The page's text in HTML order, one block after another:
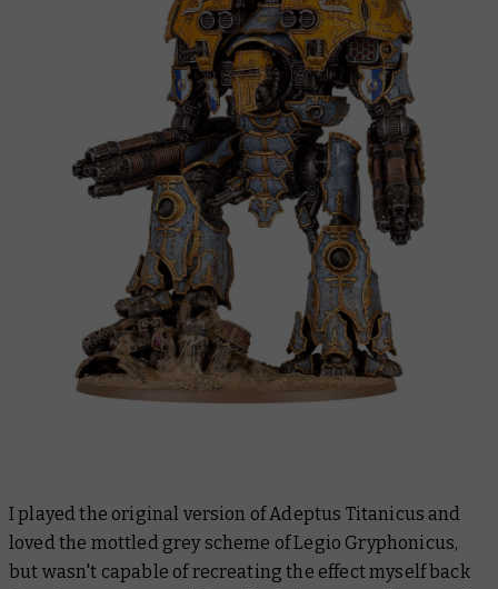
I played the original version of Adeptus Titanicus and
loved the mottled grey scheme of Legio Gryphonicus,
but wasn't capable of recreating the effect myself back